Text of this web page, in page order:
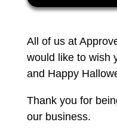
All of us at
would like to wish
and Happy
Thank you for
our business.